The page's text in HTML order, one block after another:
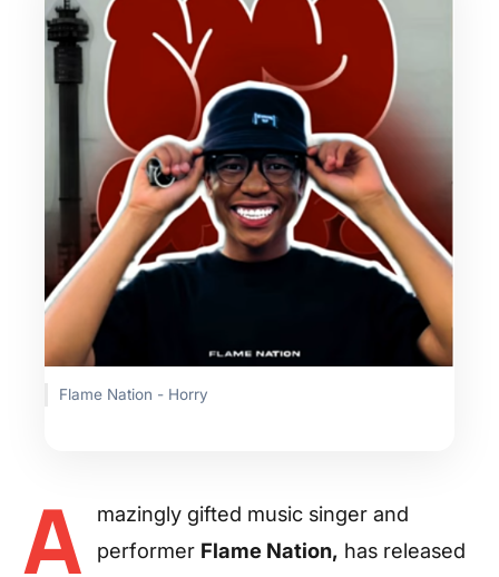
Flame Nation - Horry
A
mazingly gifted music singer and
performer Flame Nation, has released